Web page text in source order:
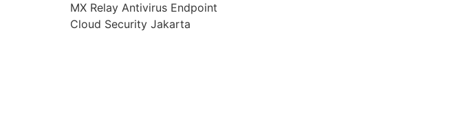
MX Relay Antivirus Endpoint
Cloud Security Jakarta